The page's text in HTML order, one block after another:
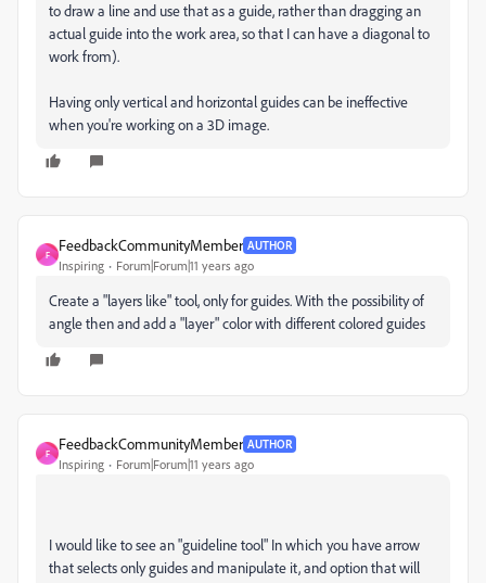
to draw a line and use that as a guide, rather than dragging an
actual guide into the work area, so that I can have a diagonal to
work from).
Having only vertical and horizontal guides can be ineffective
when you're working on a 3D image.
F
FeedbackCommunityMember AUTHOR
Inspiring Forum|Forum|11 years ago
Create a "layers like" tool, only for guides. With the possibility of
angle then and add a "layer" color with different colored guides
F
FeedbackCommunityMember AUTHOR
Inspiring Forum|Forum|11 years ago
I would like to see an "guideline tool" In which you have arrow
that selects only guides and manipulate it, and option that will